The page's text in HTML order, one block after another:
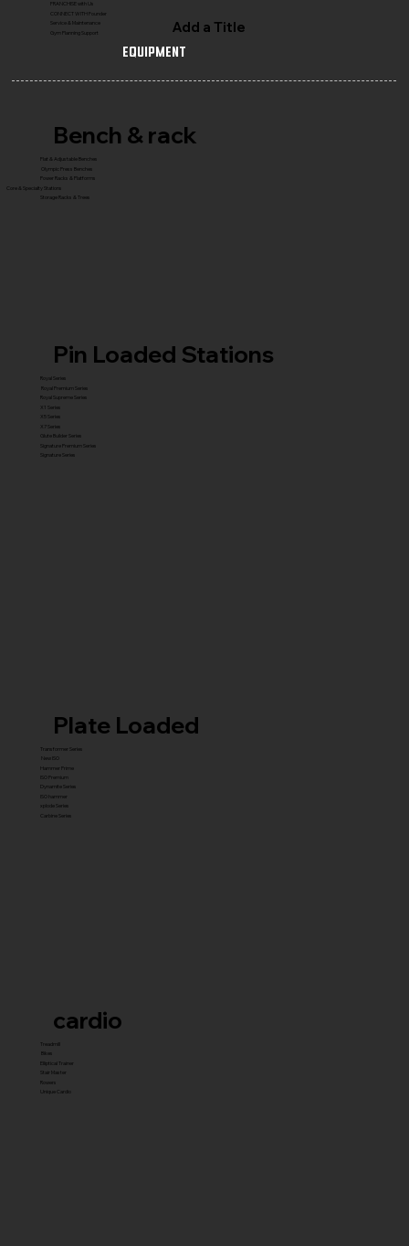
FRANCHISE with Us
CONNECT WITH Founder
Service & Maintenance
Gym Planning Support
Add a Title
Equipment
cardio
Treadmill
Bikes
Elliptical Trainer
Stair Master
Rowers
Unique Cardio
Pin Loaded Stations
Royal Series
Royal Premium Series
Royal Supreme Series
X1 Series
X5 Series
X7 Series
Glute Builder Series
Signature Premium Series
Signature Series
Plate Loaded
Transformer Series
New ISO
Hammer Prime
ISO Premium
Dynamite Series
ISO hammer
xplode Series
Carbine Series
Bench & rack
Flat & Adjustable Benches
Olympic Press Benches
Power Racks & Platforms
Core & Specialty Stations
Storage Racks & Trees